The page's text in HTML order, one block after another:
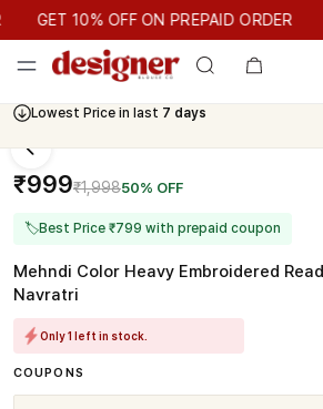
GET 10% OFF ON PREPAID ORDER
GET 10% OFF ON PREPAID ORDER
Lowest Price in last 7 days
₹999₹1,99850% OFF
🏷Best Price ₹799 with prepaid coupon
Mehndi Color Heavy Embroidered
Navratri
Only 1 left in stock.
COUPONS